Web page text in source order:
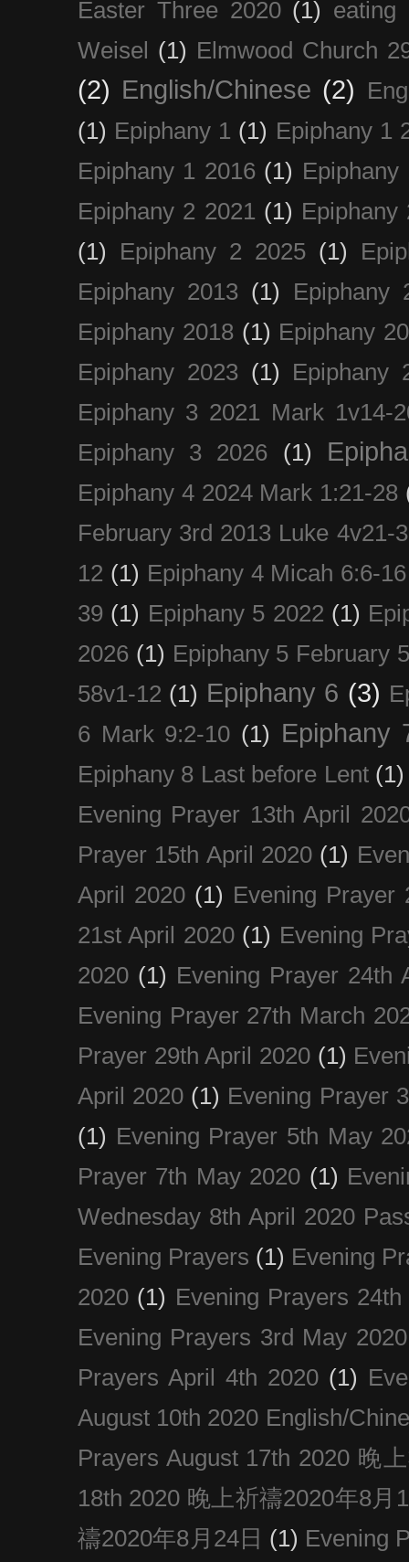
Easter Three 2020 (1) eating
Weisel
(1) Elmwood Church
(2) English/Chinese (2)
(1) Epiphany 1 (1) Epiphany 1
Epiphany 1 2016 (1) Epiphany
Epiphany 2 2021 (1) Epiphany
(1)
Epiphany 2 2025 (1)
Epiphany 2013 (1)
Epiphany
Epiphany 2018 (1) Epiphany
Epiphany 2023 (1)
Epiphany
Epiphany 3 2021 Mark 1v14-
Epiphany 3 2026
(1)
Epiphany 4 2024 Mark 1:21-28
February 3rd 2013 Luke 4v21-
12 (1) Epiphany 4 Micah 6:6-16
39 (1) Epiphany 5 2022 (1)
2026 (1) Epiphany 5 February
58v1-12 (1) Epiphany 6 (3)
6 Mark 9:2-10 (1) Epiphany
Epiphany 8 Last before Lent (1)
Evening Prayer 13th April
Prayer 15th April 2020 (1)
April 2020 (1) Evening Prayer
21st April 2020 (1) Evening
2020 (1) Evening Prayer 24th
Evening Prayer 27th March
Prayer 29th April 2020 (1)
April 2020 (1) Evening Prayer
(1) Evening Prayer 5th May
Prayer 7th May 2020 (1)
Wednesday 8th April 2020
Evening Prayers (1) Evening
2020 (1) Evening Prayers
Evening Prayers 3rd May 2020
Prayers April 4th 2020 (1)
August 10th 2020 English/
Prayers August 17th 2020 晚
18th 2020 晚上祈禱2020年8月
禱2020年8月24日 (1) Evening